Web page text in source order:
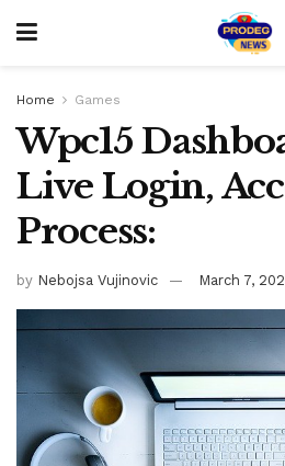
Home Games
Wpc15
Live Login,
Process:
by Nebojsa Vujinovic March 7,